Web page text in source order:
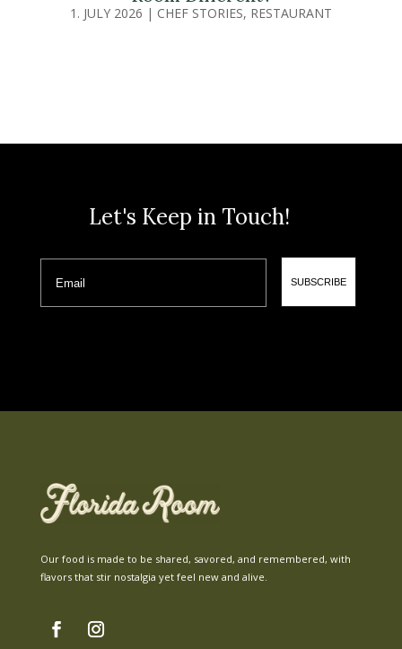
1. JULY 2026 | CHEF STORIES, RESTAURANT
Let's Keep in Touch!
SUBSCRIBE
Our food is made to be shared, savored, and remembered, with
flavors that stir nostalgia yet feel new and alive.